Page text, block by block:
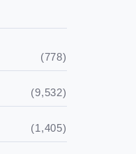
(778)
(9,532)
(1,405)